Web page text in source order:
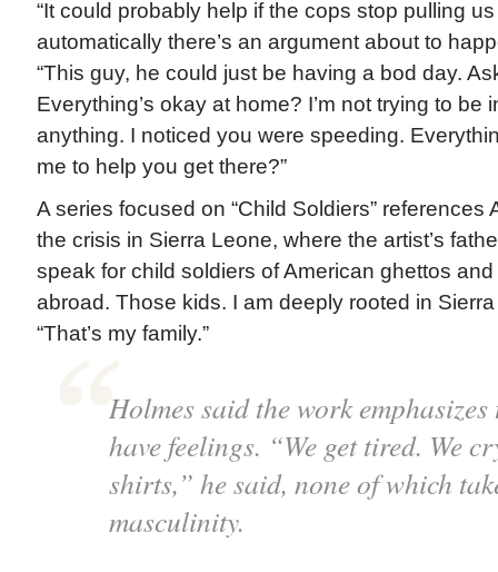
“It could probably help if the cops stop pulling
automatically there’s an argument about to
“This guy, he could just be having a bod day.
Everything’s okay at home? I’m not trying to be
anything. I noticed you were speeding.
me to help you get there?”
A series focused on “Child Soldiers” references
the crisis in Sierra Leone, where the artist’s
speak for child soldiers of American ghettos
abroad. Those kids. I am deeply rooted in
“That’s my family.”
Holmes said the work
have feelings. “We get tired. We
shirts,” he said, none of which
masculinity.